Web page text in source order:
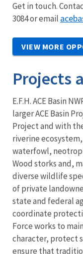
Get in touch.
3084 or email
VIEW MORE
Projects
E.F.H. ACE Basin
larger ACE Basin
Project and with
riverine
waterfowl,
Wood storks and,
diverse wildlife
of private
state and federal
coordinate
Force works to
character, protect
ensure that